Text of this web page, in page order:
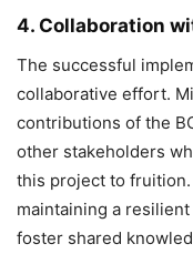
4. Collaboration
The successful
collaborative effort.
contributions of the
other stakeholders
this project to
maintaining a
foster shared